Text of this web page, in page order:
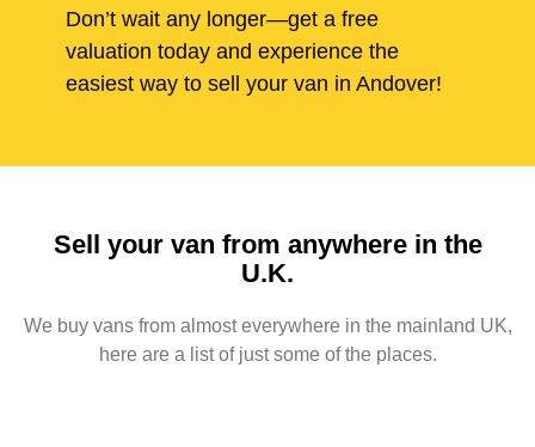
Don’t wait any longer—get a free
valuation today and experience the
easiest way to sell your van in Andover!
Sell your van from anywhere in the
U.K.
We buy vans from almost everywhere in the mainland UK,
here are a list of just some of the places.